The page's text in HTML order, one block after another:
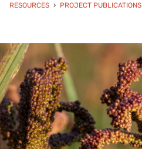
RESOURCES PROJECT PUBLICATIONS